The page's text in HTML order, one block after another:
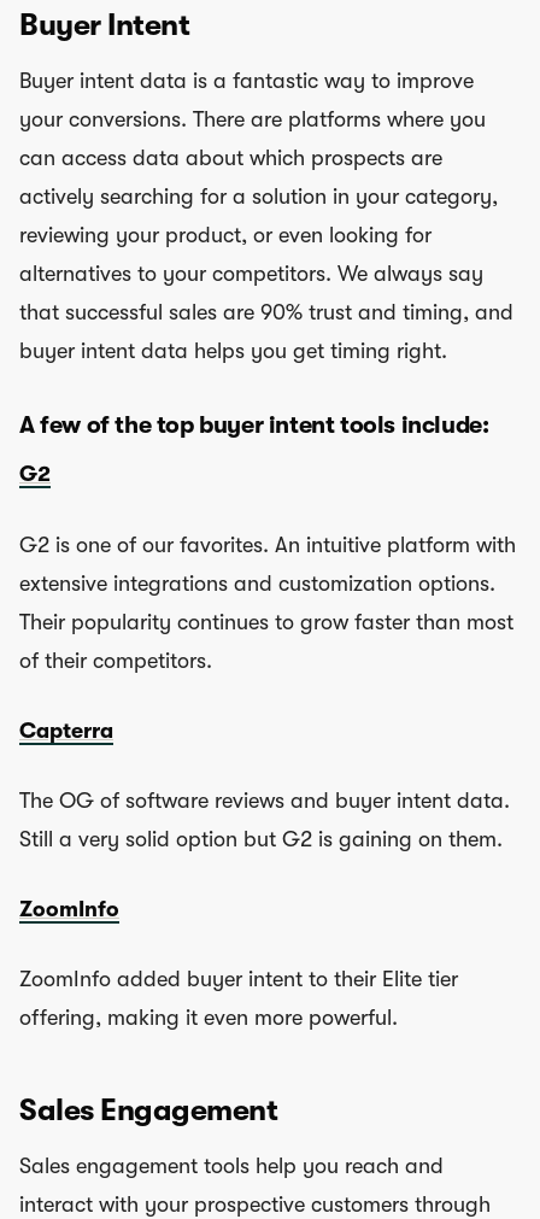
Buyer Intent
Buyer intent data is a fantastic way to improve
your conversions. There are platforms where you
can access data about which prospects are
actively searching for a solution in your category,
reviewing your product, or even looking for
alternatives to your competitors. We always say
that successful sales are 90% trust and timing, and
buyer intent data helps you get timing right.
A few of the top buyer intent tools include:
G2
G2 is one of our favorites. An intuitive platform with
extensive integrations and customization options.
Their popularity continues to grow faster than most
of their competitors.
Capterra
The OG of software reviews and buyer intent data.
Still a very solid option but G2 is gaining on them.
ZoomInfo
ZoomInfo added buyer intent to their Elite tier
offering, making it even more powerful.
Sales Engagement
Sales engagement tools help you reach and
interact with your prospective customers through